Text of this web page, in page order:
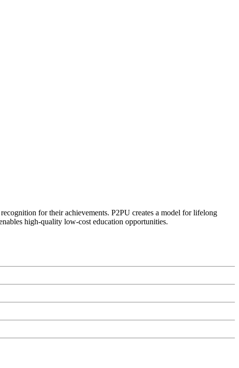
for their achievements. P2PU creates a model for lifelong
high-quality low-cost education opportunities.